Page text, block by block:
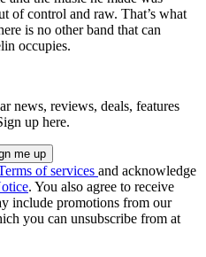
of control and raw. That’s what
is no other band that can
occupies.
news, reviews, deals, features
up here.
of services and acknowledge
. You also agree to receive
include promotions from our
you can unsubscribe from at